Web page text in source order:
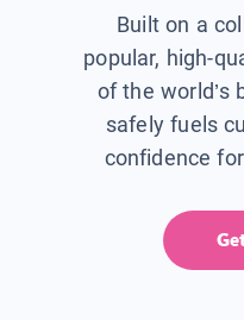
Built on a
popular, high-
of the world’s
safely fuels
confidence